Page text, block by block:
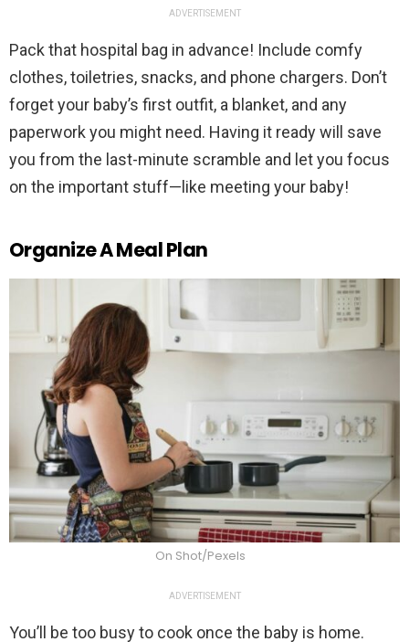
ADVERTISEMENT
Pack that hospital bag in advance! Include comfy
clothes, toiletries, snacks, and phone chargers. Don’t
forget your baby’s first outfit, a blanket, and any
paperwork you might need. Having it ready will save
you from the last-minute scramble and let you focus
on the important stuff—like meeting your baby!
Organize A Meal Plan
On Shot/Pexels
ADVERTISEMENT
You’ll be too busy to cook once the baby is home.